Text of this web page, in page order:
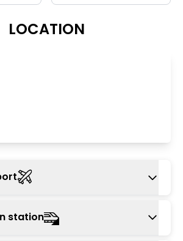
LOCATION
airport is Kempgowda
Airport, located approximately
station